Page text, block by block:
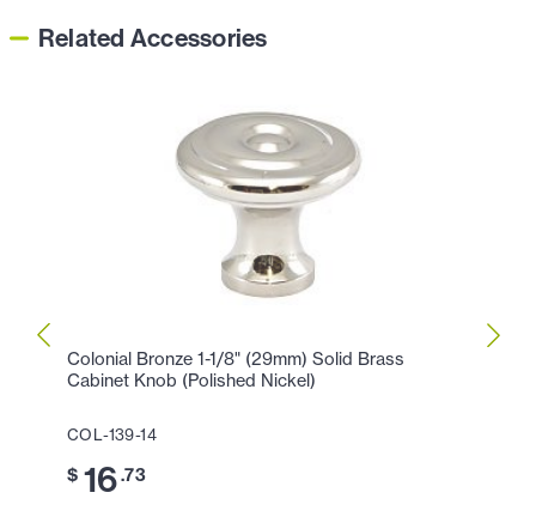
Related Accessories
Colonial Bronze 1-1/8" (29mm) Solid Brass
Cabinet Knob (Polished Nickel)
COL-139-14
$ 16.73